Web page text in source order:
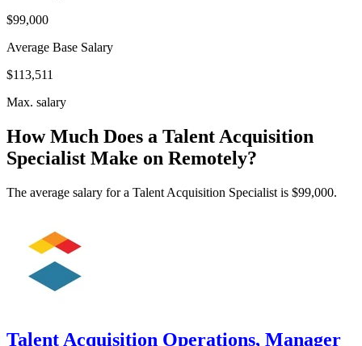
$99,000
Average Base Salary
$113,511
Max. salary
How Much Does a Talent Acquisition
Specialist Make on Remotely?
The average salary for a Talent Acquisition Specialist is $99,000.
Talent Acquisition Operations, Manager